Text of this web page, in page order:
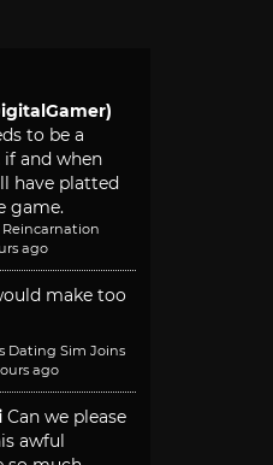
to be a
if and when
have platted
game.
Reincarnation
ago
make too
Dating Sim Joins
ago
Can we please
awful